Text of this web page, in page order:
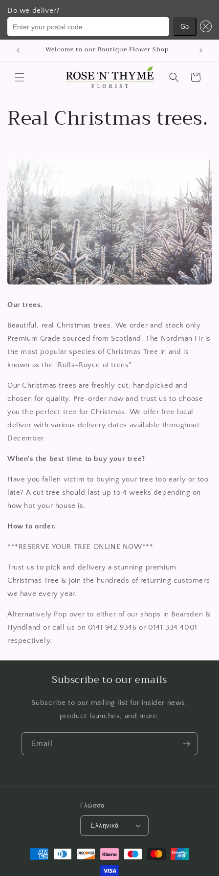
Do we deliver?
Enter your postal code ...
Go
Απευθείας
μετάβαση
στο
Welcome to our Boutique Flower Shop
Καλάθι
Real Christmas trees.
Our trees.
Beautiful, real Christmas trees. We order and stock only
Premium Grade sourced from Scotland. The Nordman Fir is
the most popular species of Christmas Tree in and is
known as the "Rolls-Royce of trees".
Our Christmas trees are freshly cut, handpicked and
chosen for quality. Pre-order now and trust us to choose
you the perfect tree for Christmas. We offer free local
deliver with various delivery dates available throughout
December.
When's the best time to buy your tree?
Have you fallen victim to buying your tree too early or too
late? A cut tree should last up to 4 weeks depending on
how hot your house is.
How to order.
***RESERVE YOUR TREE ONLINE NOW***
Trust us to pick and delivery a stunning premium
Christmas Tree & join the hundreds of returning customers
we have every year.
Alternatively Pop over to either of our shops in Bearsden &
Hyndland or call us on 0141 942 9346 or 0141 334 4001
respectively.
Subscribe to our emails
Subscribe to our mailing list for insider news,
product launches, and more.
Email
Γλώσσα
Ελληνικά
Μέθοδοι
πληρωμής